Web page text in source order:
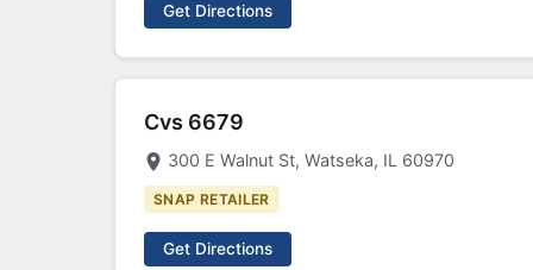
Get Directions
Cvs 6679
300 E Walnut St, Watseka, IL 60970
SNAP RETAILER
Get Directions